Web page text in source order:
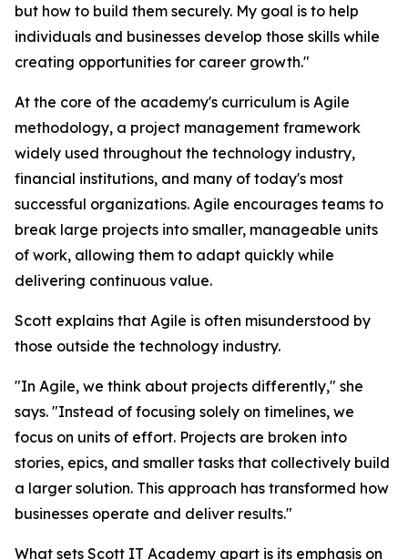
but how to build them securely. My goal is to help
individuals and businesses develop those skills while
creating opportunities for career growth."
At the core of the academy's curriculum is Agile
methodology, a project management framework
widely used throughout the technology industry,
financial institutions, and many of today's most
successful organizations. Agile encourages teams to
break large projects into smaller, manageable units
of work, allowing them to adapt quickly while
delivering continuous value.
Scott explains that Agile is often misunderstood by
those outside the technology industry.
"In Agile, we think about projects differently," she
says. "Instead of focusing solely on timelines, we
focus on units of effort. Projects are broken into
stories, epics, and smaller tasks that collectively build
a larger solution. This approach has transformed how
businesses operate and deliver results."
What sets Scott IT Academy apart is its emphasis on